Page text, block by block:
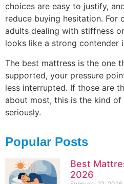
choices are easy to justify,
reduce buying hesitation. For
adults dealing with stiffness
looks like a strong contender
The best mattress is the one
supported, your pressure
less interrupted. If those are
about most, this is the kind
seriously.
Popular Posts
Best
2026